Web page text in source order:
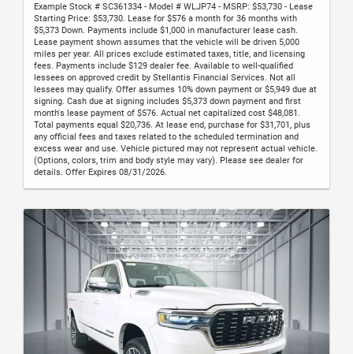
Example Stock # SC361334 - Model # WLJP74 - MSRP: $53,730 - Lease
Starting Price: $53,730. Lease for $576 a month for 36 months with
$5,373 Down. Payments include $1,000 in manufacturer lease cash.
Lease payment shown assumes that the vehicle will be driven 5,000
miles per year. All prices exclude estimated taxes, title, and licensing
fees. Payments include $129 dealer fee. Available to well-qualified
lessees on approved credit by Stellantis Financial Services. Not all
lessees may qualify. Offer assumes 10% down payment or $5,949 due at
signing. Cash due at signing includes $5,373 down payment and first
month's lease payment of $576. Actual net capitalized cost $48,081.
Total payments equal $20,736. At lease end, purchase for $31,701, plus
any official fees and taxes related to the scheduled termination and
excess wear and use. Vehicle pictured may not represent actual vehicle.
(Options, colors, trim and body style may vary). Please see dealer for
details. Offer Expires 08/31/2026.